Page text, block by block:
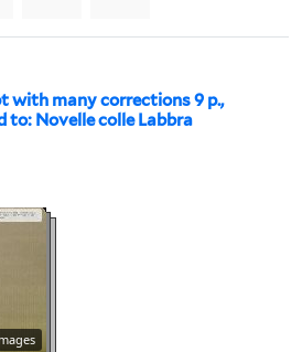
with many corrections 9 p.,
to: Novelle colle Labbra